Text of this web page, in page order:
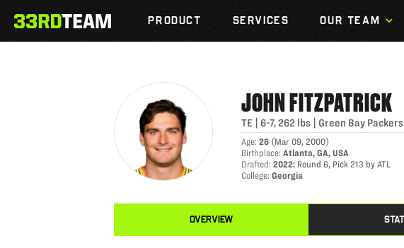
content
33rd
PRODUCT SERVICES OUR TEAM
JOHN FITZPATRICK
JOHNFITZPATRICK
TE 6-7, 262 lbs Green Bay Packers
Age:26 (Mar 09, 2000)
Birthplace:Atlanta, GA, USA
Drafted:2022: Round 6, Pick 213 by ATL
College:Georgia
OVERVIEW